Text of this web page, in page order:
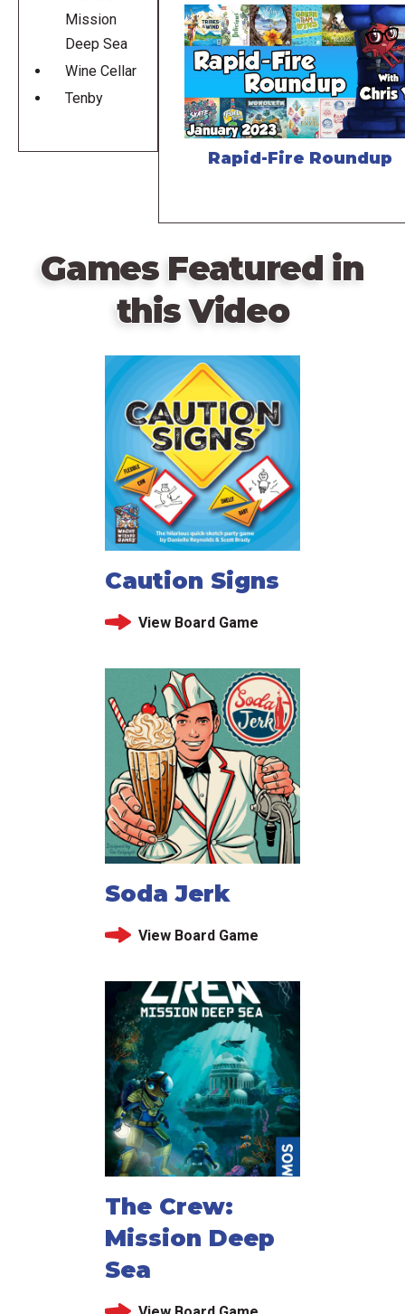
Mission
Deep Sea
Wine Cellar
Tenby
Rapid-Fire Roundup
Games Featured in
this Video
Caution Signs
View Board Game
Soda Jerk
View Board Game
The Crew:
Mission Deep
Sea